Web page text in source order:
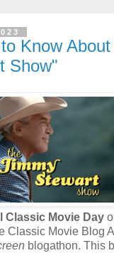
Know
Show"
Classic Movie Day
Classic Movie Blog
blogathon. This